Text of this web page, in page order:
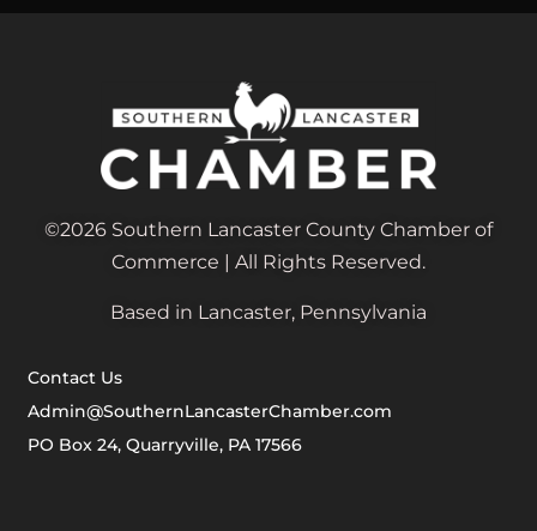
©2026 Southern Lancaster County Chamber of
Commerce | All Rights Reserved.
Based in Lancaster, Pennsylvania
Contact Us
Admin@SouthernLancasterChamber.com
PO Box 24, Quarryville, PA 17566